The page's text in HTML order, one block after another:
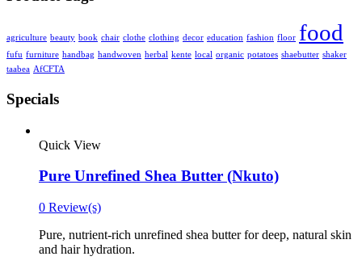
agriculture beauty book chair clothe clothing decor education fashion floor food
fufu furniture handbag handwoven herbal kente local organic potatoes shaebutter shaker
taabea ‎AfCFTA
Specials
Quick View
Pure Unrefined Shea Butter (Nkuto)
0 Review(s)
Pure, nutrient-rich unrefined shea butter for deep, natural skin
and hair hydration.